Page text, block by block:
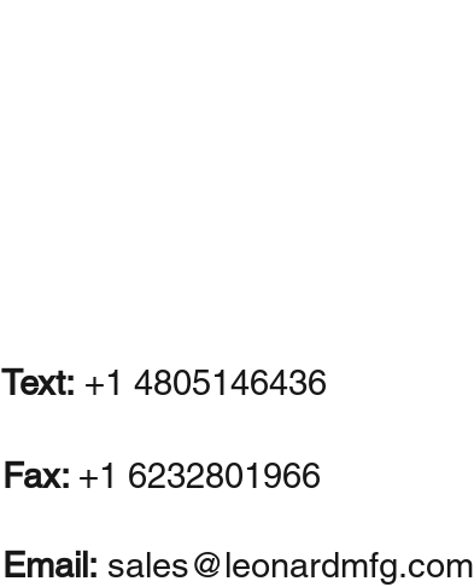
Text: +1 4805146436
Fax: +1 6232801966
Email: sales@leonardmfg.com